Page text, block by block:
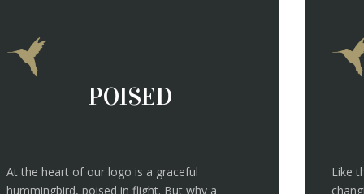
POISED
At the heart of our logo is a graceful
hummingbird, poised in flight. But why a
Like